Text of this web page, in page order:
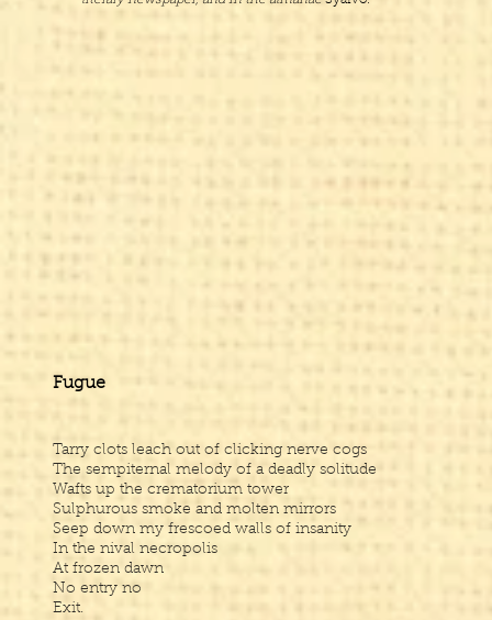
Fugue
Tarry clots leach out of clicking nerve cogs
The sempiternal melody of a deadly solitude
Wafts up the crematorium tower
Sulphurous smoke and molten mirrors
Seep down my frescoed walls of insanity
In the nival necropolis
At frozen dawn
No entry no
Exit.